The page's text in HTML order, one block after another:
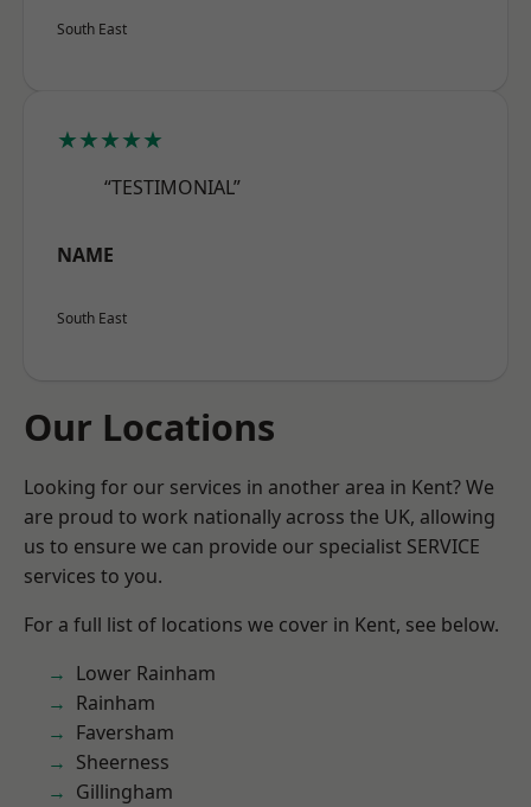
South East
★★★★★
“TESTIMONIAL”
NAME
South East
Our Locations
Looking for our services in another area in Kent? We
are proud to work nationally across the UK, allowing
us to ensure we can provide our specialist SERVICE
services to you.
For a full list of locations we cover in Kent, see below.
Lower Rainham
Rainham
Faversham
Sheerness
Gillingham